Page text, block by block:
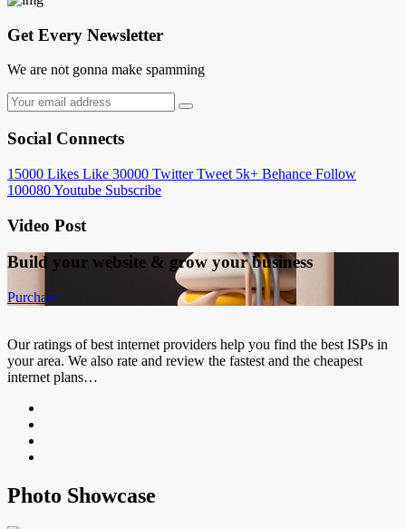
Get Every Newsletter
We are not gonna make spamming
Social Connects
15000 Likes Like 30000 Twitter Tweet 5k+ Behance Follow
100080Youtube Subscribe
Video Post
Build your website & grow your business
Purchase
Our ratings of best internet providers help you find the best ISPs in
your area. We also rate and review the fastest and the cheapest
internet plans…
Photo Showcase